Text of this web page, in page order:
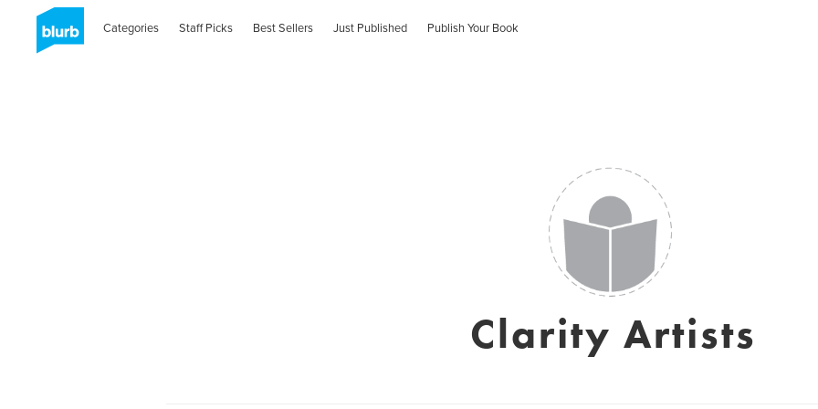
Categories Staff Picks Best Sellers Just Published Publish Your Book
Clarity Artists